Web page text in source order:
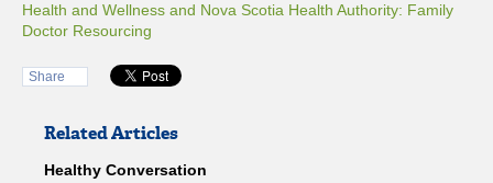
Health and Wellness and Nova Scotia Health Authority: Family
Doctor Resourcing
Share
Related Articles
Healthy Conversation